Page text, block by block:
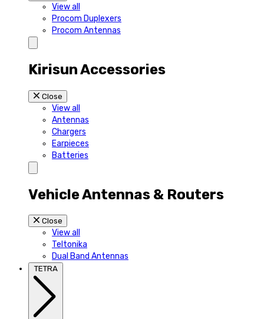
View all
Procom Duplexers
Procom Antennas
Kirisun Accessories
Close
View all
Antennas
Chargers
Earpieces
Batteries
Vehicle Antennas & Routers
Close
View all
Teltonika
Dual Band Antennas
TETRA